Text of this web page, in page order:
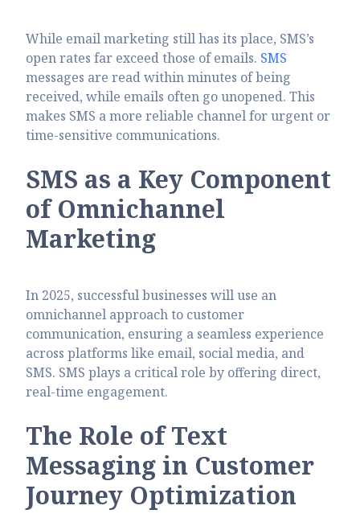
While email marketing still has its place, SMS’s
open rates far exceed those of emails. SMS
messages are read within minutes of being
received, while emails often go unopened. This
makes SMS a more reliable channel for urgent or
time-sensitive communications.
SMS as a Key Component
of Omnichannel
Marketing
In 2025, successful businesses will use an
omnichannel approach to customer
communication, ensuring a seamless experience
across platforms like email, social media, and
SMS. SMS plays a critical role by offering direct,
real-time engagement.
The Role of Text
Messaging in Customer
Journey Optimization